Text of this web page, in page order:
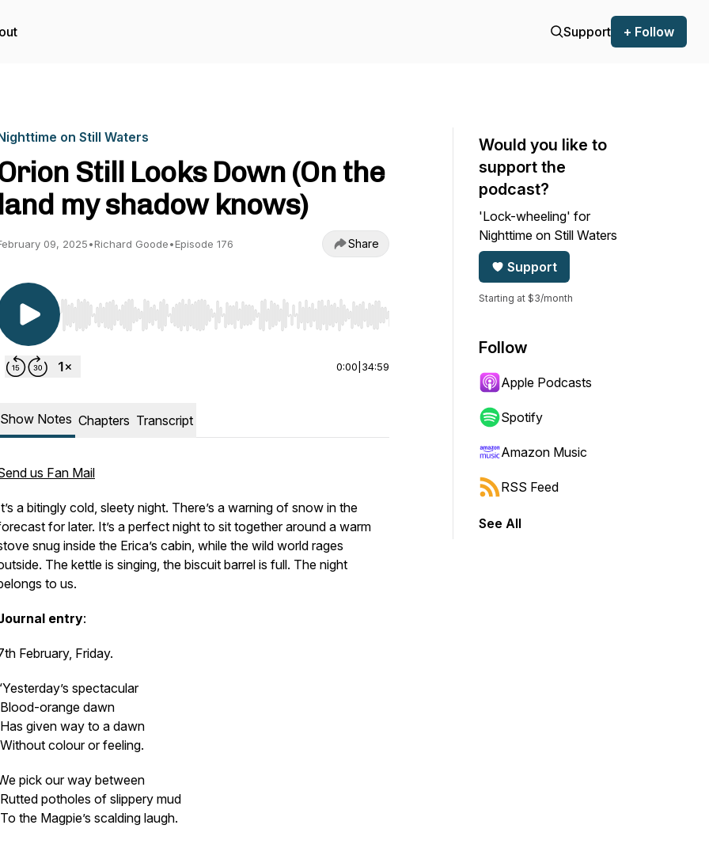
Support + Follow
on Still Waters
Still Looks Down (On the
land my shadow knows)
09, 2025•Richard Goode•Episode 176 Share
Use Left/Right to seek, Home/End to jump to start or end. Hold shift to jump forward or backward.
0:00 34:59
Show Notes Chapters Transcript
us Fan Mail
a bitingly cold, sleety night. There’s a warning of snow in the
for later. It’s a perfect night to sit together around a warm
snug inside the Erica’s cabin, while the wild world rages
The kettle is singing, the biscuit barrel is full. The night
to us.
entry:
February, Friday.
spectacular
Blood-orange dawn
Has given way to a dawn
Without colour or feeling.
pick our way between
Rutted potholes of slippery mud
To the Magpie’s scalding laugh.
Would you like to
support the
podcast?
'Lock-wheeling' for
Nighttime on Still Waters
Support
Starting at $3/month
Follow
Apple Podcasts
Spotify
Amazon Music
RSS Feed
See All